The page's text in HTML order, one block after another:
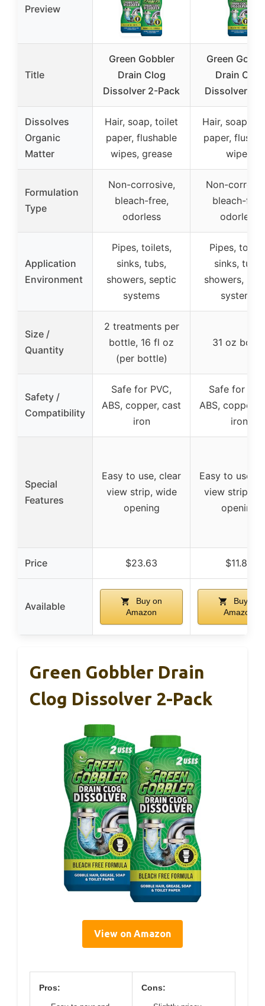
Preview
Title
Green Gobbler
Drain Clog
Dissolver 2-Pack
Green
Drain Clog
Dissolver 31
Dissolves
Organic
Matter
Hair, soap, toilet
paper, flushable
wipes, grease
Hair, soap,
paper,
wipes
Formulation
Type
Non-corrosive,
bleach-free,
odorless
Non-
bleach-
odorless
Application
Environment
Pipes, toilets,
sinks, tubs,
showers, septic
systems
Pipes,
sinks, tubs,
showers,
systems
Size /
Quantity
2 treatments per
bottle, 16 fl oz
(per bottle)
31 oz
Safety /
Compatibility
Safe for PVC,
ABS, copper, cast
iron
Safe for
ABS, copper,
iron
Special
Features
Easy to use, clear
view strip, wide
opening
Easy to use,
view strip,
opening
Price $23.63 $11.84
Available
Buy on
Amazon
Buy on
Amazon
Green Gobbler Drain
Clog Dissolver 2-Pack
View on Amazon
Pros: Cons: